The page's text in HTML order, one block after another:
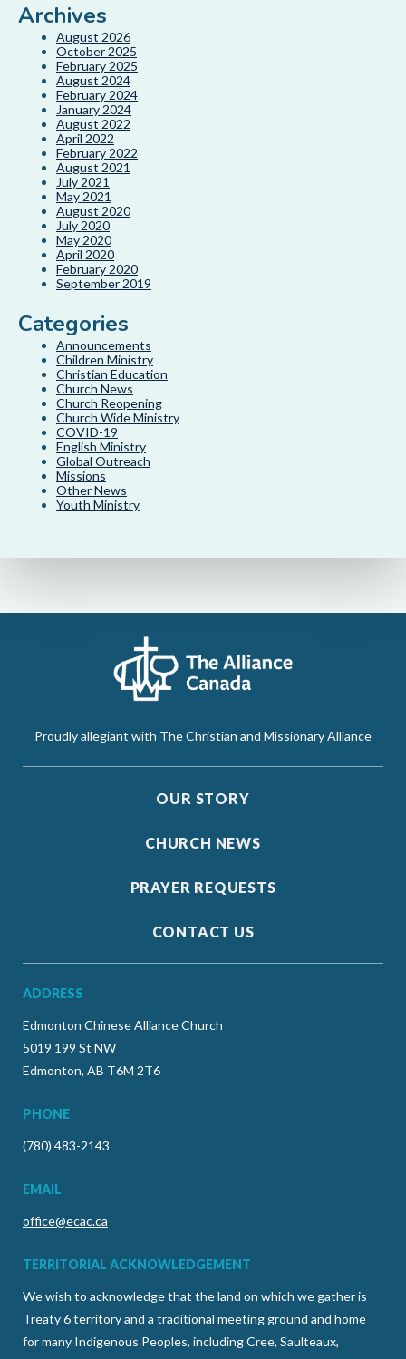
Archives
August 2026
October 2025
February 2025
August 2024
February 2024
January 2024
August 2022
April 2022
February 2022
August 2021
July 2021
May 2021
August 2020
July 2020
May 2020
April 2020
February 2020
September 2019
Categories
Announcements
Children Ministry
Christian Education
Church News
Church Reopening
Church Wide Ministry
COVID-19
English Ministry
Global Outreach
Missions
Other News
Youth Ministry
Proudly allegiant with The Christian and Missionary Alliance
OUR STORY
CHURCH NEWS
PRAYER REQUESTS
CONTACT US
ADDRESS
Edmonton Chinese Alliance Church
5019 199 St NW
Edmonton, AB T6M 2T6
PHONE
(780) 483-2143
EMAIL
office@ecac.ca
TERRITORIAL ACKNOWLEDGEMENT
We wish to acknowledge that the land on which we gather is
Treaty 6 territory and a traditional meeting ground and home
for many Indigenous Peoples, including Cree, Saulteaux,